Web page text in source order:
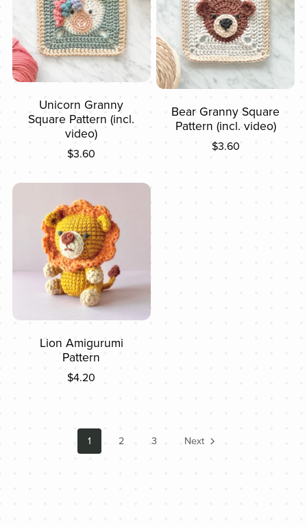
Unicorn Granny
Square Pattern (incl.
video)
$3.60
Bear Granny Square
Pattern (incl. video)
$3.60
Lion Amigurumi
Pattern
$4.20
1 2 3 Next